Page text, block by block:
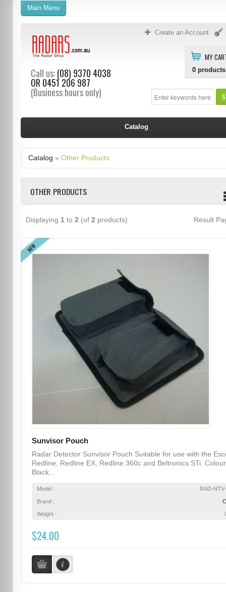
Create an Account
MY
0 products
Call us:(08) 9370 4038
OR 0451 206 987
(Business hours only)
Main Menu
Catalog
Catalog » Other Products
OTHER PRODUCTS
Displaying 1 to 2 (of 2 products) Result
NEW
Sunvisor Pouch
Radar Detector Sunvisor Pouch Suitable for use with the
Redline, Redline EX, Redline 360c and Beltronics STi.
Black...
Model : RAD-
Brand :
Weight :
$24.00